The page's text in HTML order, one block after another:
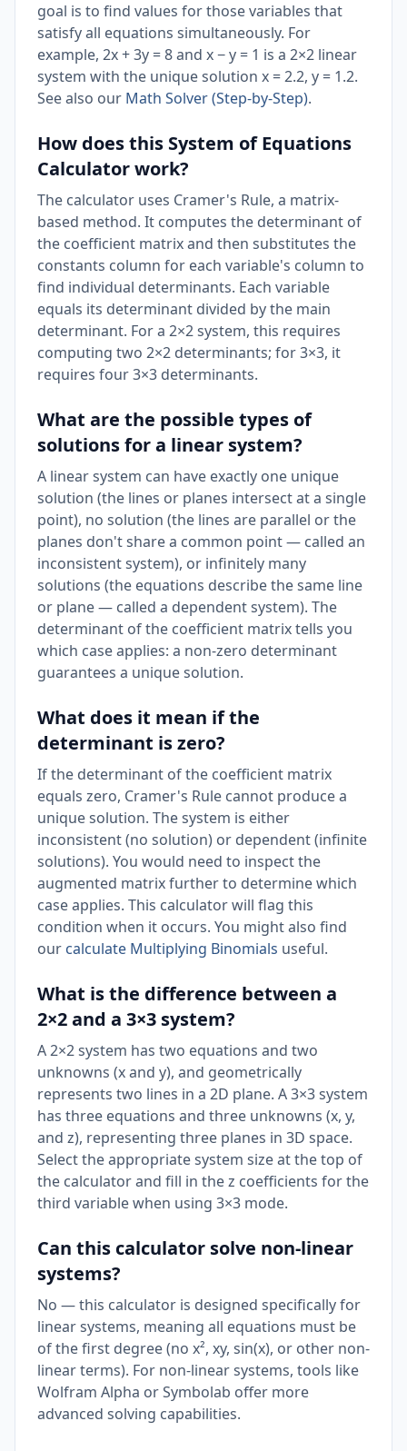
goal is to find values for those variables that
satisfy all equations simultaneously. For
example, 2x + 3y = 8 and x − y = 1 is a 2×2 linear
system with the unique solution x = 2.2, y = 1.2.
See also our Math Solver (Step-by-Step).
How does this System of Equations
Calculator work?
The calculator uses Cramer's Rule, a matrix-
based method. It computes the determinant of
the coefficient matrix and then substitutes the
constants column for each variable's column to
find individual determinants. Each variable
equals its determinant divided by the main
determinant. For a 2×2 system, this requires
computing two 2×2 determinants; for 3×3, it
requires four 3×3 determinants.
What are the possible types of
solutions for a linear system?
A linear system can have exactly one unique
solution (the lines or planes intersect at a single
point), no solution (the lines are parallel or the
planes don't share a common point — called an
inconsistent system), or infinitely many
solutions (the equations describe the same line
or plane — called a dependent system). The
determinant of the coefficient matrix tells you
which case applies: a non-zero determinant
guarantees a unique solution.
What does it mean if the
determinant is zero?
If the determinant of the coefficient matrix
equals zero, Cramer's Rule cannot produce a
unique solution. The system is either
inconsistent (no solution) or dependent (infinite
solutions). You would need to inspect the
augmented matrix further to determine which
case applies. This calculator will flag this
condition when it occurs. You might also find
our calculate Multiplying Binomials useful.
What is the difference between a
2×2 and a 3×3 system?
A 2×2 system has two equations and two
unknowns (x and y), and geometrically
represents two lines in a 2D plane. A 3×3 system
has three equations and three unknowns (x, y,
and z), representing three planes in 3D space.
Select the appropriate system size at the top of
the calculator and fill in the z coefficients for the
third variable when using 3×3 mode.
Can this calculator solve non-linear
systems?
No — this calculator is designed specifically for
linear systems, meaning all equations must be
of the first degree (no x², xy, sin(x), or other non-
linear terms). For non-linear systems, tools like
Wolfram Alpha or Symbolab offer more
advanced solving capabilities.